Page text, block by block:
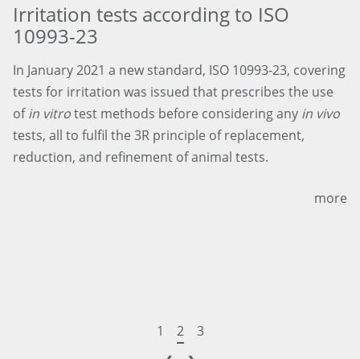
Irritation tests according to ISO
10993-23
In January 2021 a new standard, ISO 10993-23, covering
tests for irritation was issued that prescribes the use
ofin vitrotest methods before considering any in vivo
tests, all to fulfil the 3R principle of replacement,
reduction, and refinement of animal tests.
more
1 2
3